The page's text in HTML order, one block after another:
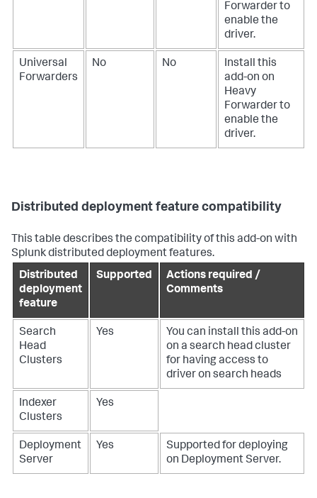
Forwarder to
enable the
driver.
Universal
Forwarders
No No
Install this
add-on on
Heavy
Forwarder to
enable the
driver.
Distributed deployment feature compatibility
This table describes the compatibility of this add-on with
Splunk distributed deployment features.
Distributed
deployment
feature
Supported
Actions required /
Comments
Search
Head
Clusters
Yes
You can install this add-on
on a search head cluster
for having access to
driver on search heads
Indexer
Clusters
Yes
Deployment
Server
Yes
Supported for deploying
on Deployment Server.